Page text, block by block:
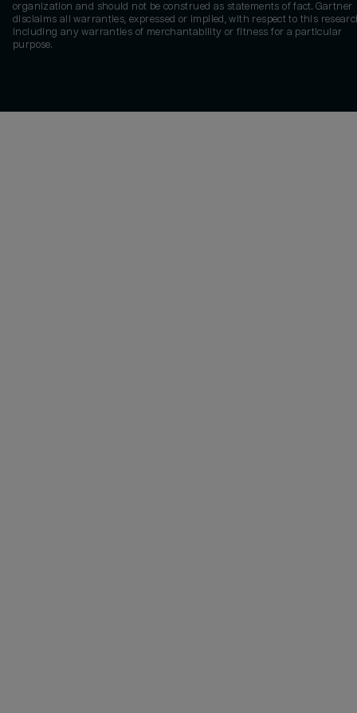
organization and should not be construed as statements of fact. Gartner
disclaims all warranties, expressed or implied, with respect to this
including any warranties of merchantability or fitness for a particular
purpose.